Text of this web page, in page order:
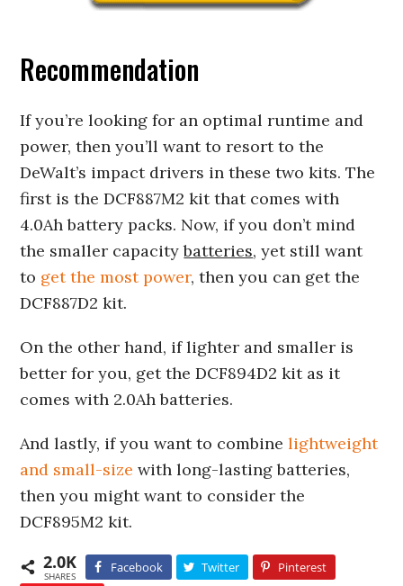
Recommendation
If you’re looking for an optimal runtime and
power, then you’ll want to resort to the
DeWalt’s impact drivers in these two kits. The
first is the DCF887M2 kit that comes with
4.0Ah battery packs. Now, if you don’t mind
the smaller capacitybatteries, yet still want
to get the most power, then you can get the
DCF887D2 kit.
On the other hand, if lighter and smaller is
better for you, get the DCF894D2 kit as it
comes with 2.0Ah batteries.
And lastly, if you want to combinelightweight
and small-size with long-lasting batteries,
then you might want to consider the
DCF895M2 kit.
2.0K
SHARES
Facebook Twitter
Pinterest